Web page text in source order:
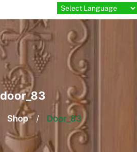
door_83
Shop / Door_83